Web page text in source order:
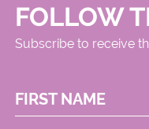
FOLLOW
Subscribe to receive
FIRST NAME